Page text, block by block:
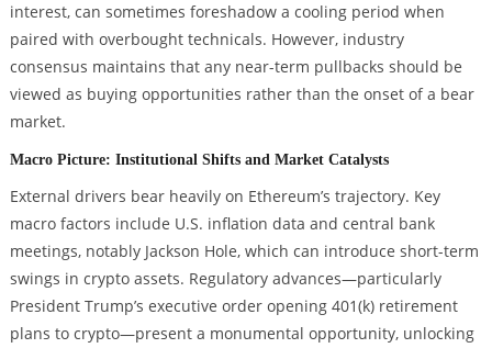
interest, can sometimes foreshadow a cooling period when
paired with overbought technicals. However, industry
consensus maintains that any near-term pullbacks should be
viewed as buying opportunities rather than the onset of a bear
market.
Macro Picture: Institutional Shifts and Market Catalysts
External drivers bear heavily on Ethereum’s trajectory. Key
macro factors include U.S. inflation data and central bank
meetings, notably Jackson Hole, which can introduce short-term
swings in crypto assets. Regulatory advances—particularly
President Trump’s executive order opening 401(k) retirement
plans to crypto—present a monumental opportunity, unlocking